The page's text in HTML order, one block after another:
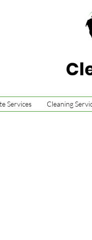
Services Cleaning